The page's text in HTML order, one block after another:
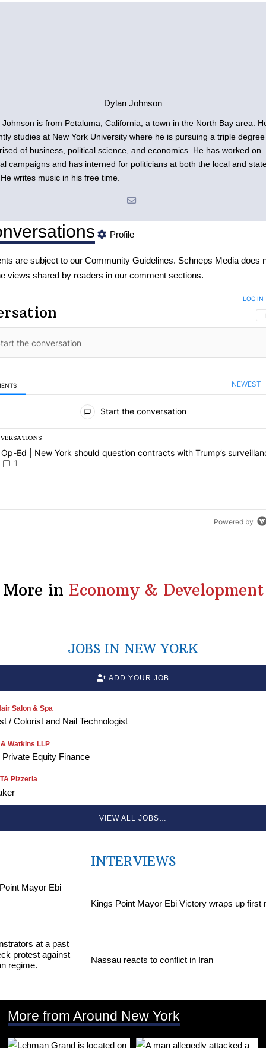
Dylan Johnson
Johnson is from Petaluma, California, a town in the North Bay area.
studies at New York University where he is pursuing a triple degree
of business, political science, and economics. He has worked on
campaigns and has interned for politicians at both the local and
writes music in his free time.
Profile
are subject to our Community Guidelines. Schneps Media does
views shared by readers in our comment sections.
LOG IN
NEWEST
Start the conversation
is a list of the most commented articles in the last 7 days.
titled "Op-Ed | New York should question contracts with
Op-Ed | New York should question contracts with Trump’s
1
Powered by
More in Economy & Development
JOBS IN NEW YORK
ADD YOUR JOB
Salon & Spa
/ Colorist and Nail Technologist
Watkins LLP
Private Equity Finance
Pizzeria
VIEW ALL JOBS…
INTERVIEWS
Kings Point Mayor Ebi Victory wraps up first
Nassau reacts to conflict in Iran
More from Around New York